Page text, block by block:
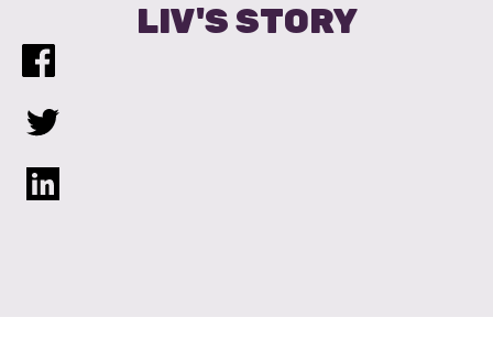
LIV'S STORY